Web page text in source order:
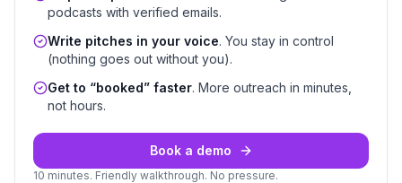
podcasts with verified emails.
Write pitches in your voice. You stay in control
(nothing goes out without you).
Get to “booked” faster. More outreach in minutes,
not hours.
Book a demo
10 minutes. Friendly walkthrough. No pressure.